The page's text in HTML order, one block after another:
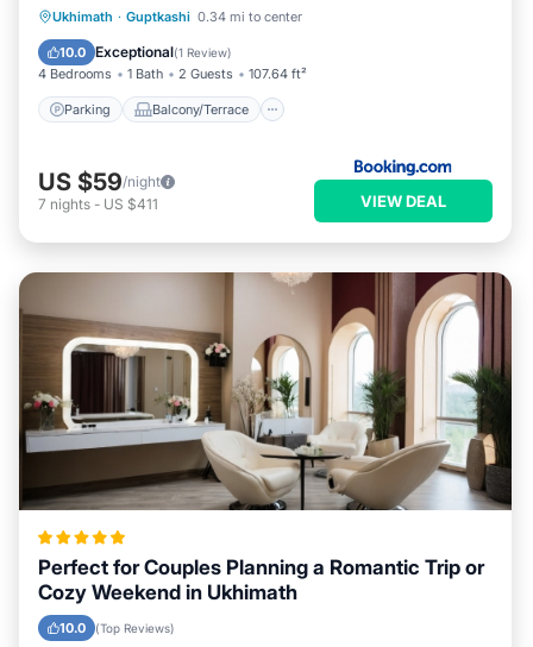
Ukhimath · Guptkashi 0.34 mi to center
10.0 Exceptional(1 Review)
4 Bedrooms 1 Bath 2 Guests 107.64 ft²
Parking Balcony/Terrace
Parking
Balcony/Terrace
Child Friendly
US $59/night
7 nights - US $411 VIEW DEAL
Perfect for Couples Planning a Romantic Trip or
Cozy Weekend in Ukhimath
10.0 (Top Reviews)